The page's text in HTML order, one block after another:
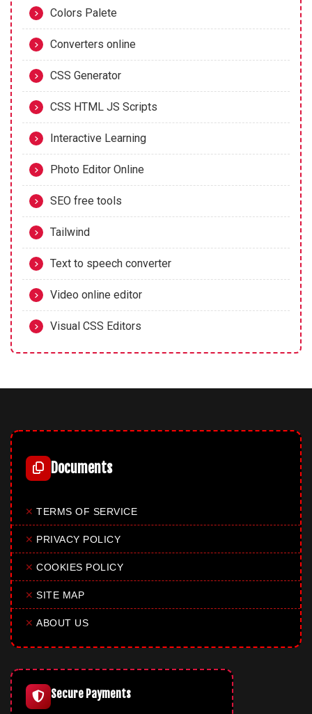
Colors Palete
Converters online
CSS Generator
CSS HTML JS Scripts
Interactive Learning
Photo Editor Online
SEO free tools
Tailwind
Text to speech converter
Video online editor
Visual CSS Editors
Documents
✕ TERMS OF SERVICE
✕ PRIVACY POLICY
✕ COOKIES POLICY
✕ SITE MAP
✕ ABOUT US
Secure Payments